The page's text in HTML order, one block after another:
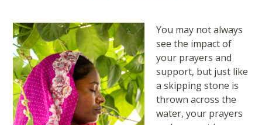
You may not always
see the impact of
your prayers and
support, but just like
a skipping stone is
thrown across the
water, your prayers